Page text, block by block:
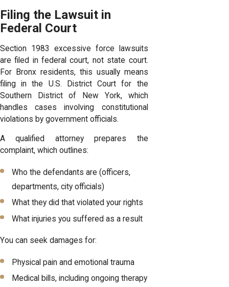
Filing the Lawsuit in
Federal Court
Section 1983 excessive force lawsuits
are filed in federal court, not state court.
For Bronx residents, this usually means
filing in the U.S. District Court for the
Southern District of New York, which
handles cases involving constitutional
violations by government officials.
A qualified attorney prepares the
complaint, which outlines:
Who the defendants are (officers,
departments, city officials)
What they did that violated your rights
What injuries you suffered as a result
You can seek damages for:
Physical pain and emotional trauma
Medical bills, including ongoing therapy